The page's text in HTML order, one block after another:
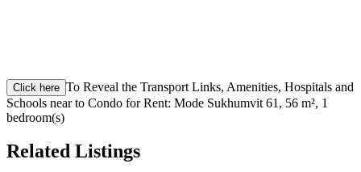
Click here To Reveal the Transport Links, Amenities, Hospitals and
Schools near to Condo for Rent: Mode Sukhumvit 61, 56 m², 1
bedroom(s)
Related Listings